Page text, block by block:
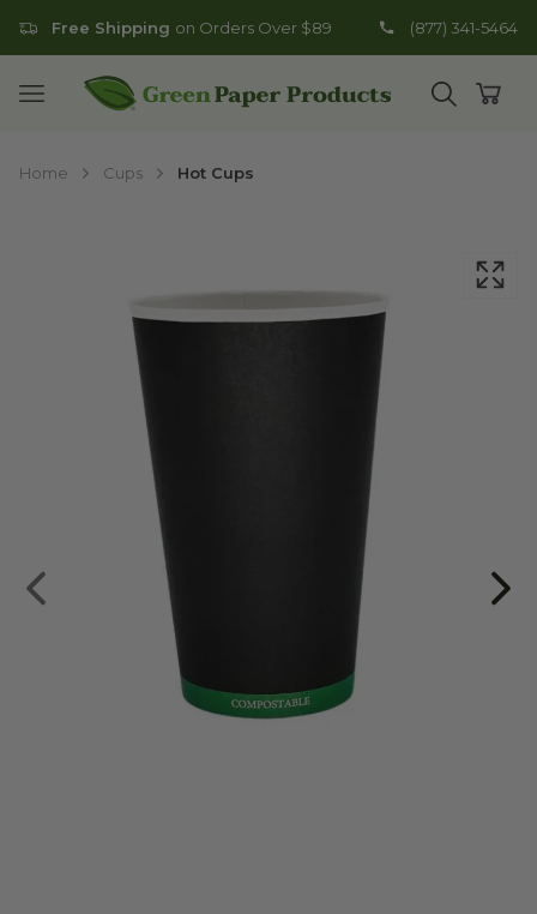
Free Shipping on Orders Over $89 (877) 341-5464
Open mobile menu
Go to homepage
Open
Home Cups Hot Cups